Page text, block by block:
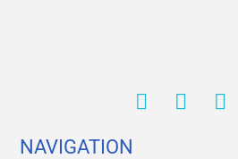
NAVIGATION